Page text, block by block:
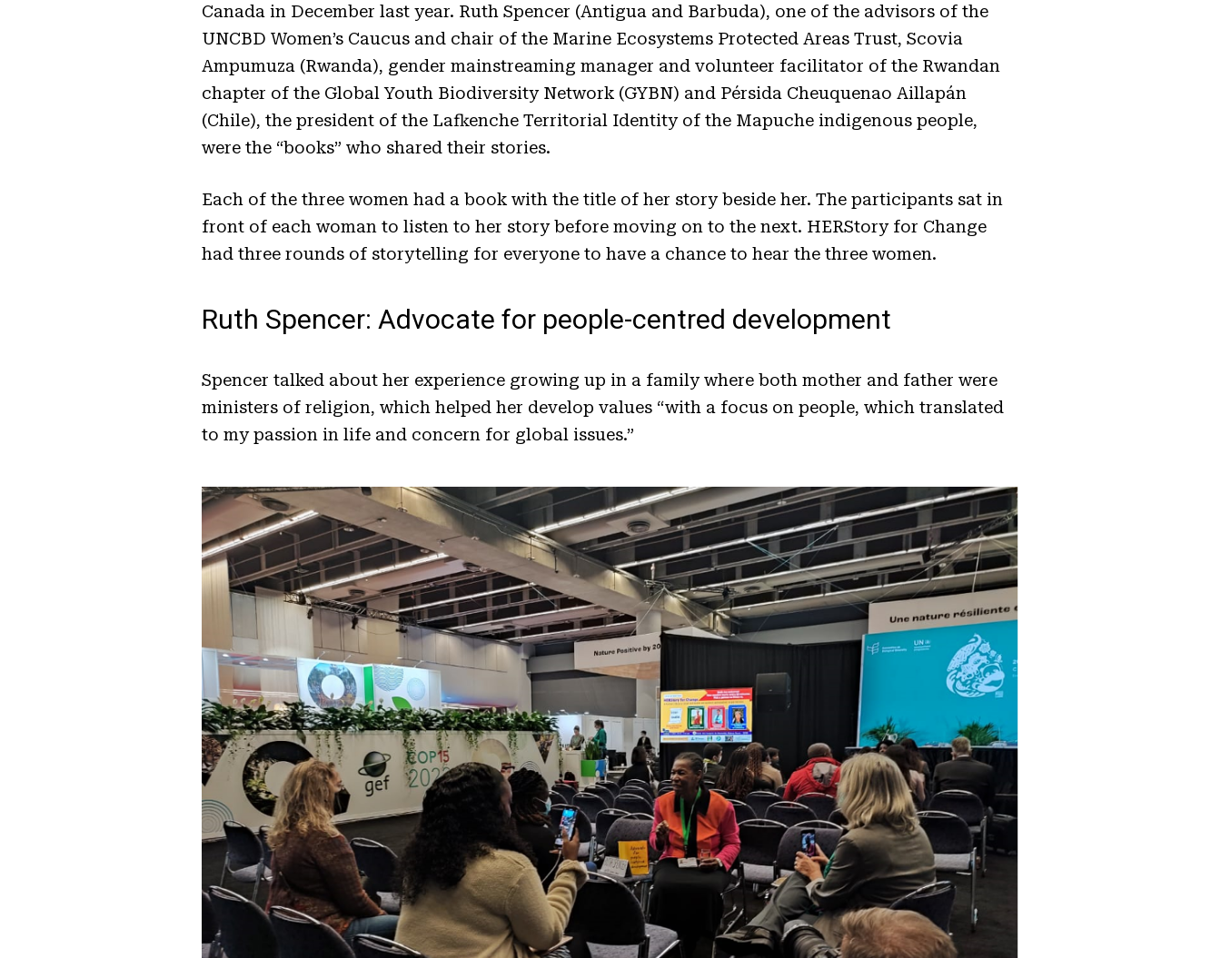
Canada in December last year. Ruth Spencer (Antigua and Barbuda), one of the advisors of the
UNCBD Women’s Caucus and chair of the Marine Ecosystems Protected Areas Trust, Scovia
Ampumuza (Rwanda), gender mainstreaming manager and volunteer facilitator of the Rwandan
chapter of the Global Youth Biodiversity Network (GYBN) and Pérsida Cheuquenao Aillapán
(Chile), the president of the Lafkenche Territorial Identity of the Mapuche indigenous people,
were the “books” who shared their stories.
Each of the three women had a book with the title of her story beside her. The participants sat in
front of each woman to listen to her story before moving on to the next. HERStory for Change
had three rounds of storytelling for everyone to have a chance to hear the three women.
Ruth Spencer: Advocate for people-centred development
Spencer talked about her experience growing up in a family where both mother and father were
ministers of religion, which helped her develop values “with a focus on people, which translated
to my passion in life and concern for global issues.”